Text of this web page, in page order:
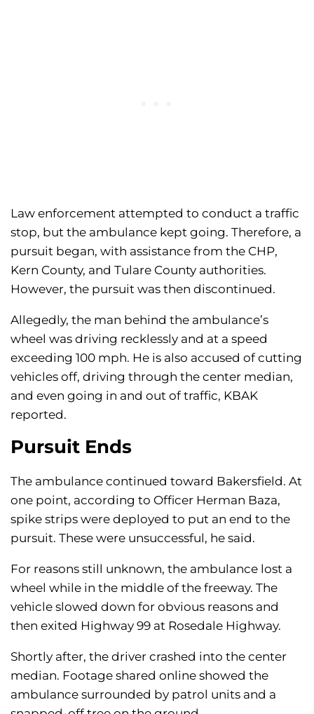
Law enforcement attempted to conduct a traffic
stop, but the ambulance kept going. Therefore, a
pursuit began, with assistance from the CHP,
Kern County, and Tulare County authorities.
However, the pursuit was then discontinued.
Allegedly, the man behind the ambulance’s
wheel was driving recklessly and at a speed
exceeding 100 mph. He is also accused of cutting
vehicles off, driving through the center median,
and even going in and out of traffic, KBAK
reported.
Pursuit Ends
The ambulance continued toward Bakersfield. At
one point, according to Officer Herman Baza,
spike strips were deployed to put an end to the
pursuit. These were unsuccessful, he said.
For reasons still unknown, the ambulance lost a
wheel while in the middle of the freeway. The
vehicle slowed down for obvious reasons and
then exited Highway 99 at Rosedale Highway.
Shortly after, the driver crashed into the center
median. Footage shared online showed the
ambulance surrounded by patrol units and a